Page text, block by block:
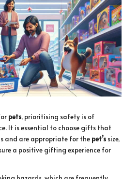
pets, prioritising safety is of
It is essential to choose gifts that
and are appropriate for the pet’s size,
a positive gifting experience for